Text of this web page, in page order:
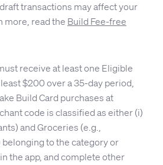
transactions may affect your
more, read the Build Fee-free
receive at least one Eligible
$200 over a 35-day period,
Build Card purchases at
code is classified as either (i)
and Groceries (e.g.,
to the category or
the app, and complete other